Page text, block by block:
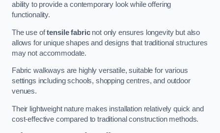
ability to provide a contemporary look while offering
functionality.
The use oftensile fabricnot only ensures longevity but also
allows for unique shapes and designs that traditional structures
may not accommodate.
Fabric walkways are highly versatile, suitable for various
settings including schools, shopping centres, and outdoor
venues.
Their lightweight nature makes installation relatively quick and
cost-effective compared to traditional construction methods.